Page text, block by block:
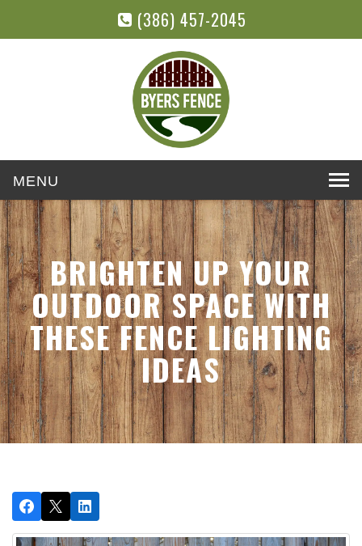
(386) 457-2045
navigation
BRIGHTEN UP YOUR
OUTDOOR SPACE WITH
THESE FENCE LIGHTING
IDEAS